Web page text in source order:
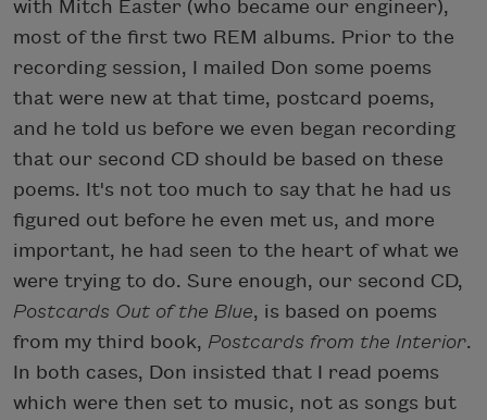
with Mitch Easter (who became our engineer),
most of the first two REM albums. Prior to the
recording session, I mailed Don some poems
that were new at that time, postcard poems,
and he told us before we even began recording
that our second CD should be based on these
poems. It's not too much to say that he had us
figured out before he even met us, and more
important, he had seen to the heart of what we
were trying to do. Sure enough, our second CD,
Postcards Out of the Blue, is based on poems
from my third book, Postcards from the Interior.
In both cases, Don insisted that I read poems
which were then set to music, not as songs but